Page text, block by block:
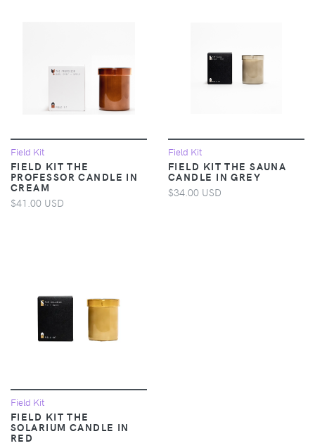
Field Kit
FIELD KIT THE
PROFESSOR CANDLE IN
CREAM
$41.00 USD
Field Kit
FIELD KIT THE SAUNA
CANDLE IN GREY
$34.00 USD
Field Kit
FIELD KIT THE
SOLARIUM CANDLE IN
RED